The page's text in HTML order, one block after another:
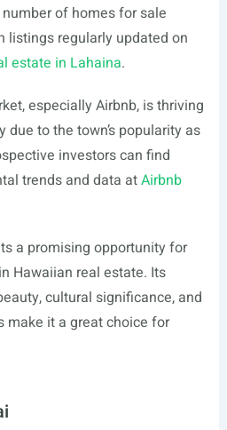
of homes for sale
listings regularly updated on
estate in Lahaina.
especially Airbnb, is thriving
to the town’s popularity as
investors can find
trends and data atAirbnb
a promising opportunity for
Hawaiian real estate. Its
cultural significance, and
make it a great choice for